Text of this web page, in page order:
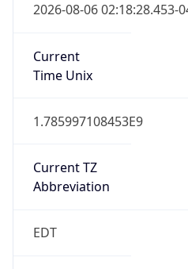
2026-08-06 02:18:28.453-
Current
Time Unix
1.785997108453E9
Current TZ
Abbreviation
EDT